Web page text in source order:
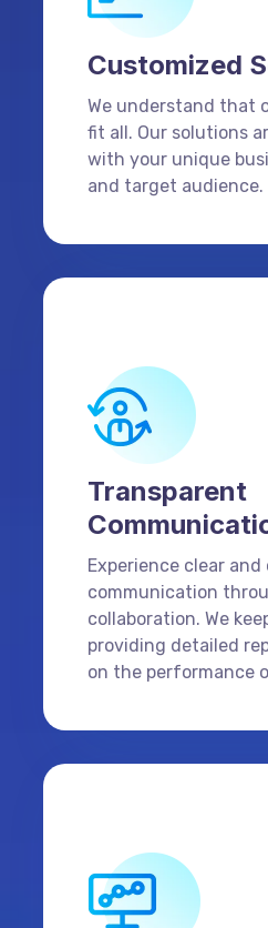
Customized
We understand that
fit all. Our solutions
with your unique
and target audience.
Transparent
Experience clear and
communication
collaboration. We
providing detailed
on the performance